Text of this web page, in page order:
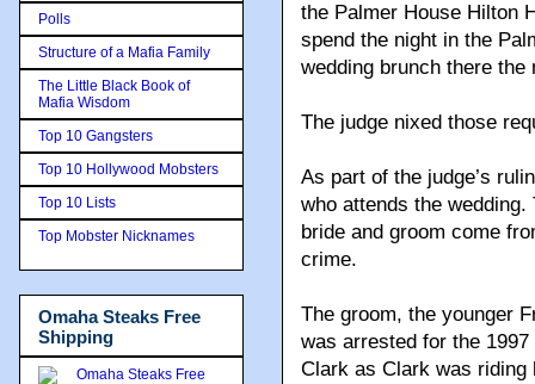
the Palmer House Hilton
spend the night in the
wedding brunch there the
The judge nixed those
As part of the judge’s
who attends the
bride and groom come
crime.
The groom, the younger
was arrested for the
Clark as Clark was riding
Polls
Structure of a Mafia Family
The Little Black Book of
Mafia Wisdom
Top 10 Gangsters
Top 10 Hollywood Mobsters
Top 10 Lists
Top Mobster Nicknames
Omaha Steaks Free
Shipping